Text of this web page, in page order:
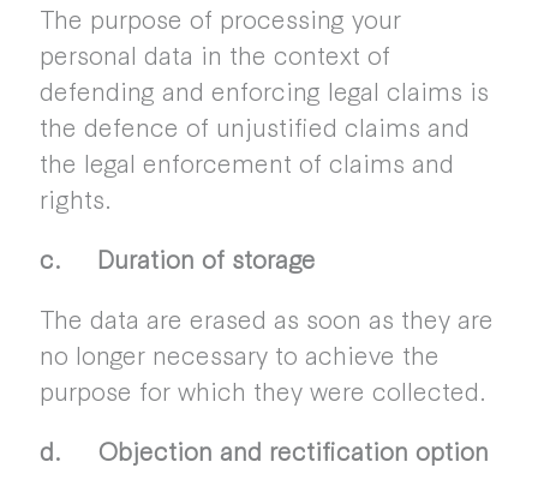
The purpose of processing your
personal data in the context of
defending and enforcing legal claims is
the defence of unjustified claims and
the legal enforcement of claims and
rights.
c. Duration of storage
The data are erased as soon as they are
no longer necessary to achieve the
purpose for which they were collected.
d. Objection and rectification option